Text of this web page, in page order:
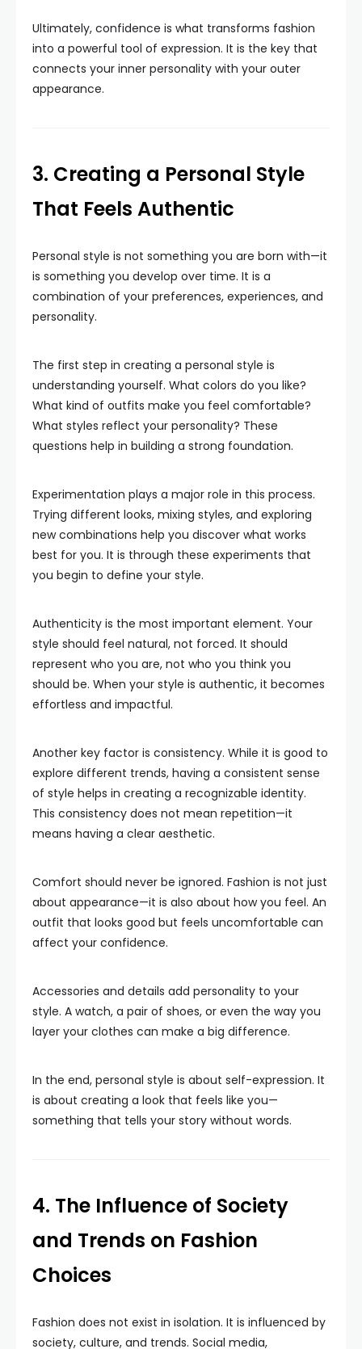
Ultimately, confidence is what transforms fashion
into a powerful tool of expression. It is the key that
connects your inner personality with your outer
appearance.
3. Creating a Personal Style
That Feels Authentic
Personal style is not something you are born with—it
is something you develop over time. It is a
combination of your preferences, experiences, and
personality.
The first step in creating a personal style is
understanding yourself. What colors do you like?
What kind of outfits make you feel comfortable?
What styles reflect your personality? These
questions help in building a strong foundation.
Experimentation plays a major role in this process.
Trying different looks, mixing styles, and exploring
new combinations help you discover what works
best for you. It is through these experiments that
you begin to define your style.
Authenticity is the most important element. Your
style should feel natural, not forced. It should
represent who you are, not who you think you
should be. When your style is authentic, it becomes
effortless and impactful.
Another key factor is consistency. While it is good to
explore different trends, having a consistent sense
of style helps in creating a recognizable identity.
This consistency does not mean repetition—it
means having a clear aesthetic.
Comfort should never be ignored. Fashion is not just
about appearance—it is also about how you feel. An
outfit that looks good but feels uncomfortable can
affect your confidence.
Accessories and details add personality to your
style. A watch, a pair of shoes, or even the way you
layer your clothes can make a big difference.
In the end, personal style is about self-expression. It
is about creating a look that feels like you—
something that tells your story without words.
4. The Influence of Society
and Trends on Fashion
Choices
Fashion does not exist in isolation. It is influenced by
society, culture, and trends. Social media,